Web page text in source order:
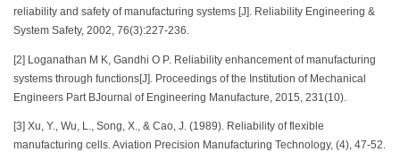
reliability and safety of manufacturing systems [J]. Reliability Engineering &
System Safety, 2002, 76(3):227-236.
[2] Loganathan M K, Gandhi O P. Reliability enhancement of manufacturing
systems through functions[J]. Proceedings of the Institution of Mechanical
Engineers Part BJournal of Engineering Manufacture, 2015, 231(10).
[3] Xu, Y., Wu, L., Song, X., & Cao, J. (1989). Reliability of flexible
manufacturing cells. Aviation Precision Manufacturing Technology, (4), 47-52.